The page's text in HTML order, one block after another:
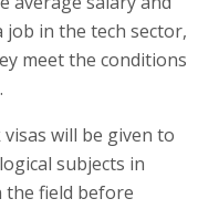
in the tech sector,
meet the conditions
will be given to
subjects in
the field before